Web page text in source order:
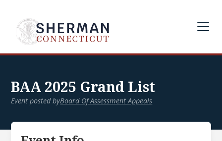
BAA 2025 Grand List
Event posted byBoard Of Assessment Appeals